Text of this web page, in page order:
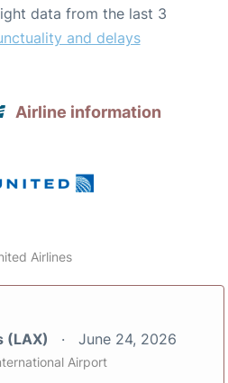
data from the last 3
and delays
Airline information
Airlines
(LAX) June 24, 2026
Airport